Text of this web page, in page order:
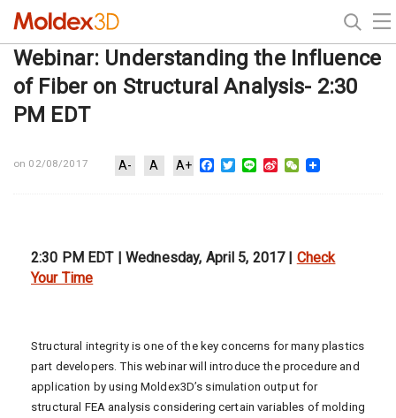
Webinar: Understanding the Influence
of Fiber on Structural Analysis- 2:30
PM EDT
on 02/08/2017 A- A A+ Facebook
Twitter
Line Sina WeChat
2:30 PM EDT | Wednesday, April 5, 2017 | Check
Your Time
Structural integrity is one of the key concerns for many plastics
part developers. This webinar will introduce the procedure and
application by using Moldex3D’s simulation output for
structural FEA analysis considering certain variables of molding